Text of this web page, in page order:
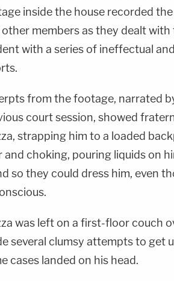
inside the house recorded
members as they dealt
with a series of ineffectual
from the footage, narrated
court session, showed
strapping him to a loaded
and choking, pouring liquids on
so they could dress him, even
was left on a first-floor couch
several clumsy attempts to get
cases landed on his head.
Post